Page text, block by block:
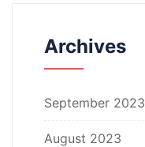
Archives
September 2023
August 2023